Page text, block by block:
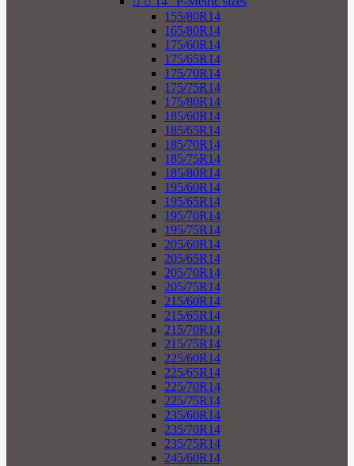
155/80R14
165/80R14
175/60R14
175/65R14
175/70R14
175/75R14
175/80R14
185/60R14
185/65R14
185/70R14
185/75R14
185/80R14
195/60R14
195/65R14
195/70R14
195/75R14
205/60R14
205/65R14
205/70R14
205/75R14
215/60R14
215/65R14
215/70R14
215/75R14
225/60R14
225/65R14
225/70R14
225/75R14
235/60R14
235/70R14
235/75R14
245/60R14